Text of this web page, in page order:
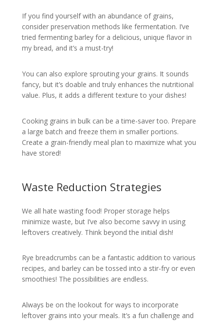
If you find yourself with an abundance of grains,
consider preservation methods like fermentation. I’ve
tried fermenting barley for a delicious, unique flavor in
my bread, and it’s a must-try!
You can also explore sprouting your grains. It sounds
fancy, but it’s doable and truly enhances the nutritional
value. Plus, it adds a different texture to your dishes!
Cooking grains in bulk can be a time-saver too. Prepare
a large batch and freeze them in smaller portions.
Create a grain-friendly meal plan to maximize what you
have stored!
Waste Reduction Strategies
We all hate wasting food! Proper storage helps
minimize waste, but I’ve also become savvy in using
leftovers creatively. Think beyond the initial dish!
Rye breadcrumbs can be a fantastic addition to various
recipes, and barley can be tossed into a stir-fry or even
smoothies! The possibilities are endless.
Always be on the lookout for ways to incorporate
leftover grains into your meals. It’s a fun challenge and